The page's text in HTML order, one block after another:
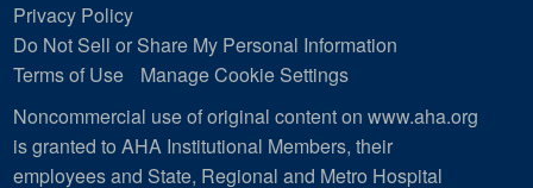
Privacy Policy
Do Not Sell or Share My Personal Information
Terms of Use
Manage Cookie Settings
Noncommercial use of original content on www.aha.org
is granted to AHA Institutional Members, their
employees and State, Regional and Metro Hospital